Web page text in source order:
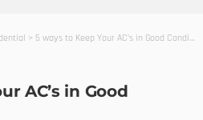
> 5 ways to Keep Your AC’s in Good Condition
AC’s in Good